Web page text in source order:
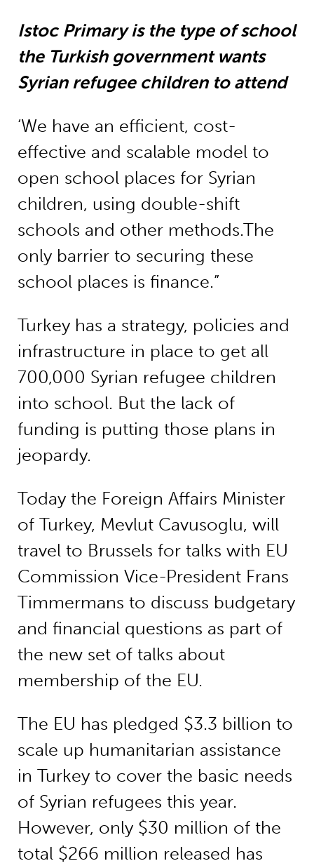
Istoc Primary is the type of school
the Turkish government wants
Syrian refugee children to attend
‘We have an efficient, cost-
effective and scalable model to
open school places for Syrian
children, using double-shift
schools and other methods.The
only barrier to securing these
school places is finance.”
Turkey has a strategy, policies and
infrastructure in place to get all
700,000 Syrian refugee children
into school. But the lack of
funding is putting those plans in
jeopardy.
Today the Foreign Affairs Minister
of Turkey, Mevlut Cavusoglu, will
travel to Brussels for talks with EU
Commission Vice-President Frans
Timmermans to discuss budgetary
and financial questions as part of
the new set of talks about
membership of the EU.
The EU has pledged $3.3 billion to
scale up humanitarian assistance
in Turkey to cover the basic needs
of Syrian refugees this year.
However, only $30 million of the
total $266 million released has